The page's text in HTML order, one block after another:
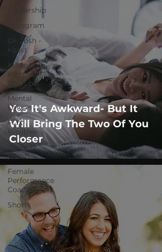
Leadership
Instagram
Dr. Josh -
Kcast
Kurre and
Klapow
YouTube
Mental
Drive
FOX
Weather
adapt or
perish
Female
Performance
Coaching
Shorts
Yes It's Awkward- But It
Will Bring The Two Of You
Closer